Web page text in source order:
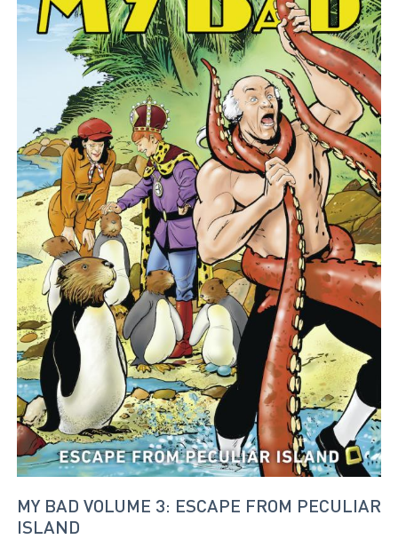
MY BAD VOLUME 3: ESCAPE FROM PECULIAR
ISLAND